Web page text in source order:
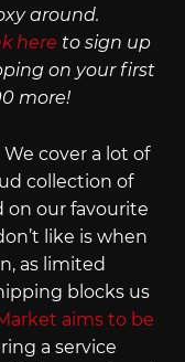
around.
here to sign up
on your first
more!
cover a lot of
collection of
on our favourite
like is when
as limited
blocks us
aims to be
a service